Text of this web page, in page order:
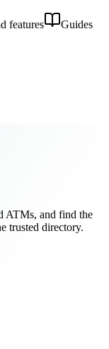
features
Guides
ATMs, and find the
trusted directory.